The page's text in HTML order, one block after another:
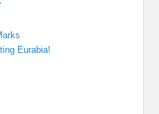
Eurabia!